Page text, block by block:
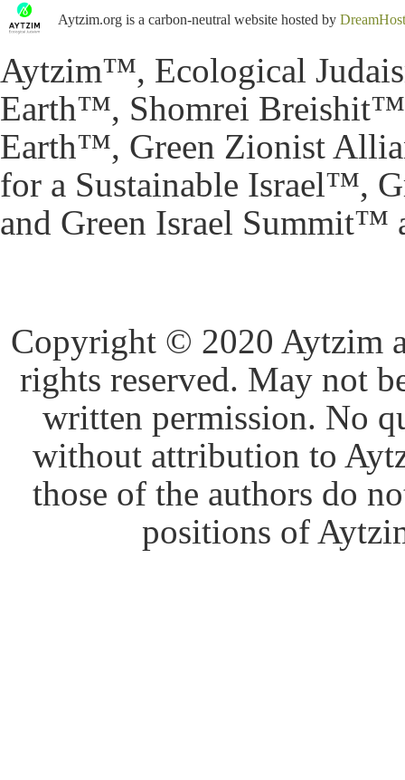
Aytzim.org is a carbon-neutral website hosted by DreamHost
Aytzim™, Ecological
Earth™, Shomrei
Earth™, Green Zionist
for a Sustainable Israel™,
and Green Israel Summit™
Copyright © 2020 Aytzim
rights reserved. May not
written permission. No
without attribution to
those of the authors do
positions of